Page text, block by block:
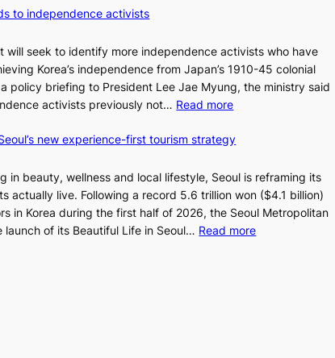
c
i
d
s
’
w
m
p
r
o
y
A
w
a
d
to independence activists
will seek to identify more independence activists who have
Korea’s independence from Japan’s 1910-45 colonial
policy briefing to President Lee Jae Myung, the ministry said
activists previously not… Read more:
e
e
r
a
n
new experience-first tourism strategy
in beauty, wellness and local lifestyle, Seoul is reframing its
actually live. Following a record 5.6 trillion won ($4.1 billion)
in Korea during the first half of 2026, the Seoul Metropolitan
launch of its Beautiful Life in Seoul… Read more: